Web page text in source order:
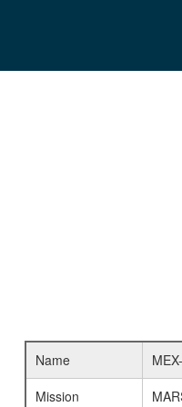
Name
Mission